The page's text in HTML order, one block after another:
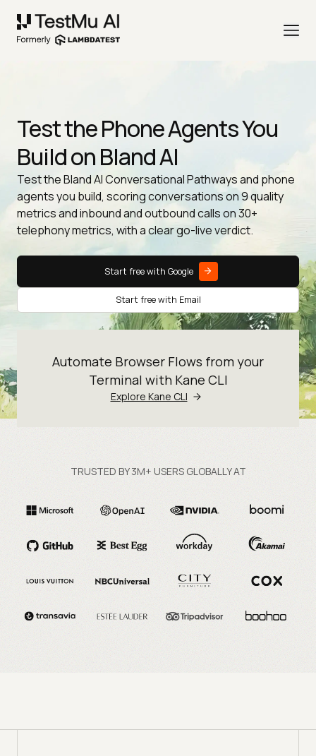
Test the Phone Agents You
Build on Bland AI
Test the Bland AI Conversational Pathways and phone
agents you build, scoring conversations on 9 quality
metrics and inbound and outbound calls on 30+
telephony metrics, with a clear go-live verdict.
Start free with Google
Start free with Email
Automate Browser Flows from your
Terminal with Kane CLI
Explore Kane CLI
TRUSTED BY 3M+ USERS GLOBALLY AT